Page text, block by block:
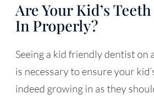
Are Your Kid’s
In Properly?
Seeing a kid friendly dentist on
is necessary to ensure your
indeed growing in as they